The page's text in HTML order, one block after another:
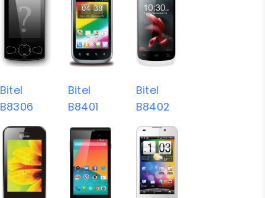
Bitel
B8306
Bitel
B8401
Bitel
B8402